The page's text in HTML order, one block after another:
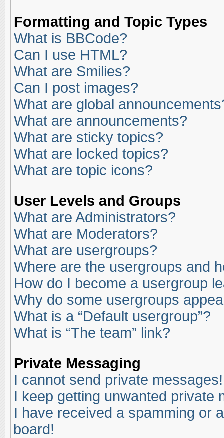
Formatting and Topic Types
What is BBCode?
Can I use HTML?
What are Smilies?
Can I post images?
What are global
What are announcements?
What are sticky topics?
What are locked topics?
What are topic icons?
User Levels and Groups
What are Administrators?
What are Moderators?
What are usergroups?
Where are the usergroups and
How do I become a usergroup
Why do some usergroups
What is a “Default usergroup”?
What is “The team” link?
Private Messaging
I cannot send private messages!
I keep getting unwanted private
I have received a spamming or
board!